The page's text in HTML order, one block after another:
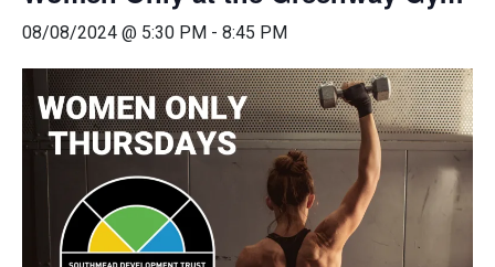
08/08/2024 @ 5:30 PM - 8:45 PM